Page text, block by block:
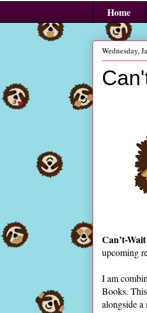
Home
Wednesday,
Can’t-
upcoming
I am
Books.
alongside a